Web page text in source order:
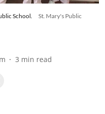
School.
St. Mary's Public
3 min read